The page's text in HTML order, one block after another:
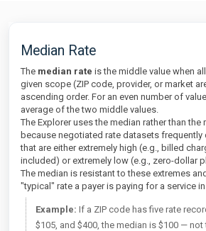
Median Rate
The median rate is the middle value when
given scope (ZIP code, provider, or market
ascending order. For an even number of
average of the two middle values.
The Explorer uses the median rather than the
because negotiated rate datasets frequently
that are either extremely high (e.g., billed
included) or extremely low (e.g., zero-dollar
The median is resistant to these extremes
"typical" rate a payer is paying for a service
Example: If a ZIP code has five rate
$105, and $400, the median is $100 — not